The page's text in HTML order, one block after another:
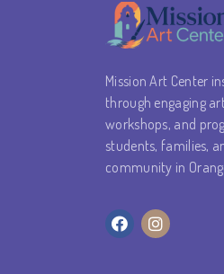
Mission Art Center
through engaging
workshops, and
students, families,
community in